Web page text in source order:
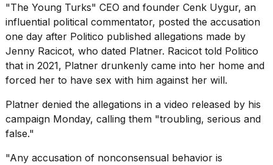
I
found
5
Dyson
Supersonic
dupes
are
almost
a...
MAR,
"The Young Turks" CEO and founder Cenk Uygur, an
influential political commentator, posted the accusation
one day after Politico published allegations made by
Jenny Racicot, who dated Platner. Racicot told Politico
that in 2021, Platner drunkenly came into her home and
forced her to have sex with him against her will.
Platner denied the allegations in a video released by his
campaign Monday, calling them "troubling, serious and
false."
"Any accusation of nonconsensual behavior is